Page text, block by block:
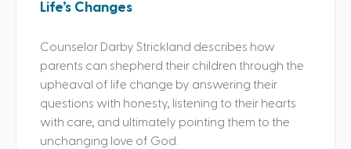
Life’s Changes
Counselor Darby Strickland describes how
parents can shepherd their children through the
upheaval of life change by answering their
questions with honesty, listening to their hearts
with care, and ultimately pointing them to the
unchanging love of God.